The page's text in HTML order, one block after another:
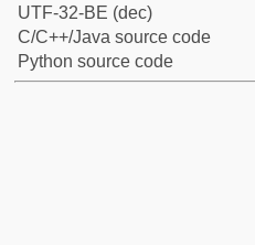
UTF-32-BE (dec)
C/C++/Java source code
Python source code